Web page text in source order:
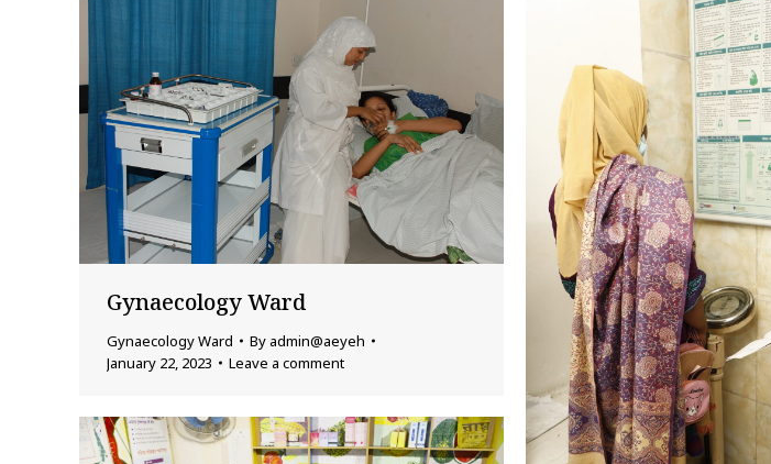
Gynaecology Ward
Gynaecology Ward By admin@aeyeh
January 22, 2023
Leave a comment